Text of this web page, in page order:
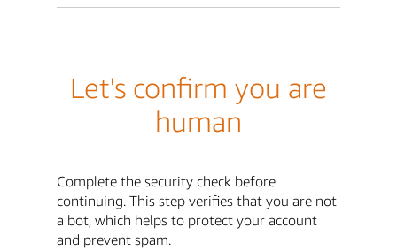
Let's confirm you are
human
Complete the security check before
continuing. This step verifies that you are not
a bot, which helps to protect your account
and prevent spam.